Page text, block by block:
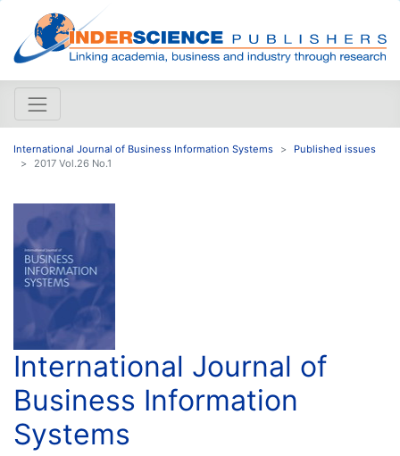
International Journal of Business Information Systems
Published issues
2017 Vol.26 No.1
International Journal of
Business Information
Systems